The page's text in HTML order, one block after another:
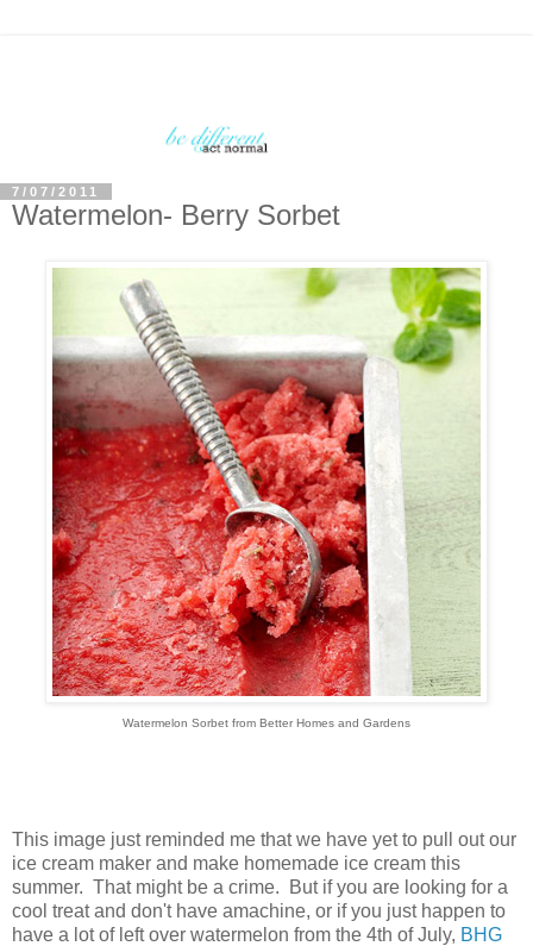
7/07/2011
Watermelon- Berry Sorbet
Watermelon Sorbet from Better Homes and Gardens
This image just reminded me that we have yet to pull out our
ice cream maker and make homemade ice cream this
summer. That might be a crime. But if you are looking for a
cool treat and don't have amachine, or if you just happen to
have a lot of left over watermelon from the 4th of July, BHG